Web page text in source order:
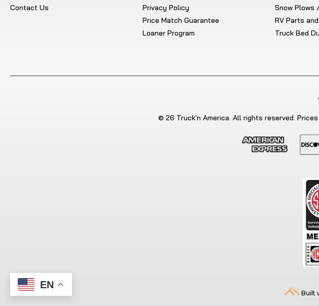
Contact Us
Privacy Policy
Price Match Guarantee
Loaner Program
Snow Plows
RV Parts
Truck Bed
© 26 Truck'n America. All rights reserved.
Built
EN